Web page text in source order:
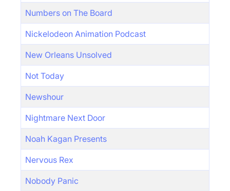
Numbers on The Board
Nickelodeon Animation Podcast
New Orleans Unsolved
Not Today
Newshour
Nightmare Next Door
Noah Kagan Presents
Nervous Rex
Nobody Panic